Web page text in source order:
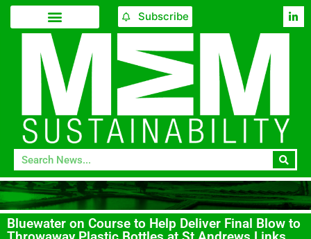
Subscribe
Bluewater on Course to Help Deliver Final Blow to